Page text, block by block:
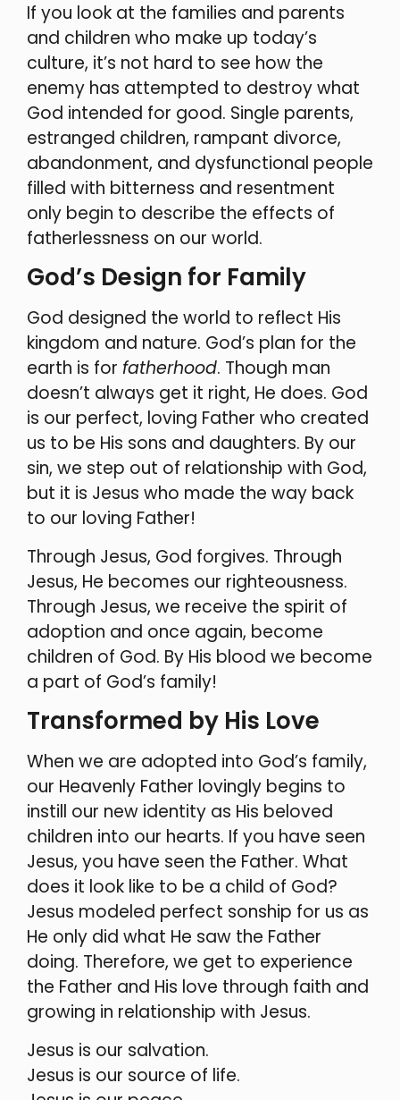
If you look at the families and parents
and children who make up today’s
culture, it’s not hard to see how the
enemy has attempted to destroy what
God intended for good. Single parents,
estranged children, rampant divorce,
abandonment, and dysfunctional people
filled with bitterness and resentment
only begin to describe the effects of
fatherlessness on our world.
God’s Design for Family
God designed the world to reflect His
kingdom and nature. God’s plan for the
earth is for fatherhood. Though man
doesn’t always get it right, He does. God
is our perfect, loving Father who created
us to be His sons and daughters. By our
sin, we step out of relationship with God,
but it is Jesus who made the way back
to our loving Father!
Through Jesus, God forgives. Through
Jesus, He becomes our righteousness.
Through Jesus, we receive the spirit of
adoption and once again, become
children of God. By His blood we become
a part of God’s family!
Transformed by His Love
When we are adopted into God’s family,
our Heavenly Father lovingly begins to
instill our new identity as His beloved
children into our hearts. If you have seen
Jesus, you have seen the Father. What
does it look like to be a child of God?
Jesus modeled perfect sonship for us as
He only did what He saw the Father
doing. Therefore, we get to experience
the Father and His love through faith and
growing in relationship with Jesus.
Jesus is our salvation.
Jesus is our source of life.